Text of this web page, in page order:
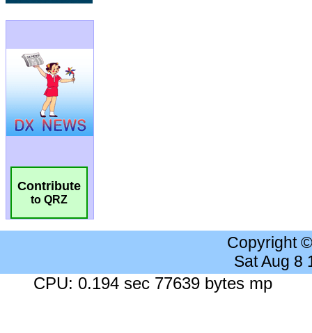
Contribute
to QRZ
Copyright
Sat Aug 8
CPU: 0.194 sec 77639 bytes mp